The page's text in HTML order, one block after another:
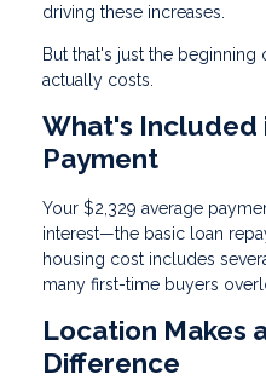
driving these increases.
But that's just the
actually costs.
What's Included
Payment
Your $2,329 average
interest—the basic loan
housing cost includes
many first-time buyers
Location Makes
Difference